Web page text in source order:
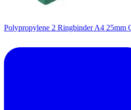
Polypropylene 2 Ringbinder A4 25mm